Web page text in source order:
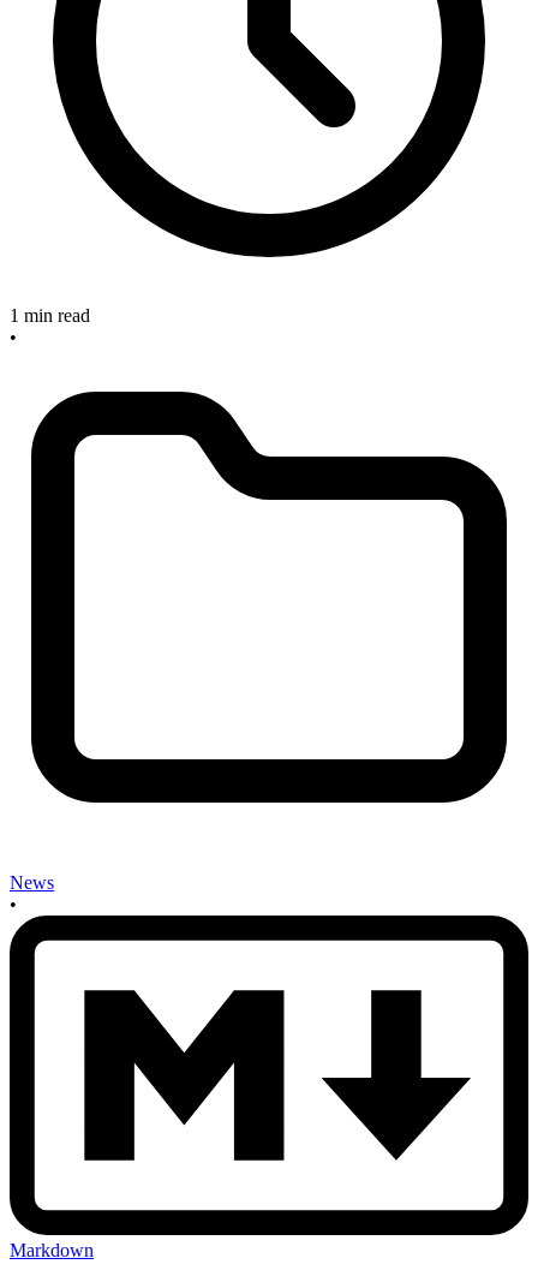
1 min read
•
News
•
Markdown